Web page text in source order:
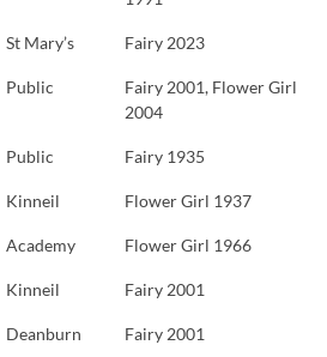
St Mary’s Fairy 2023
Public
Fairy 2001, Flower Girl
2004
Public Fairy 1935
Kinneil Flower Girl 1937
Academy Flower Girl 1966
Kinneil Fairy 2001
Deanburn Fairy 2001